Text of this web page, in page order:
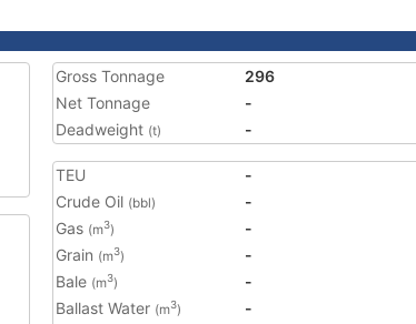
Gross Tonnage
296
Net Tonnage
-
Deadweight (t) -
TEU
-
Crude Oil (bbl)
-
Gas (m3)
-
Grain (m3)
-
Bale (m3)
-
Ballast Water (m3)
-